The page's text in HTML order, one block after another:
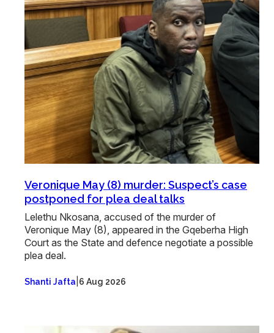
Veronique May (8) murder: Suspect’s case
postponed for plea deal talks
Lelethu Nkosana, accused of the murder of
Veronique May (8), appeared in the Gqeberha High
Court as the State and defence negotiate a possible
plea deal.
Shanti Jafta 6 Aug 2026